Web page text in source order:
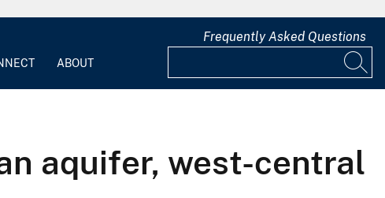
ABOUT
Frequently Asked Questions
aquifer, west-central